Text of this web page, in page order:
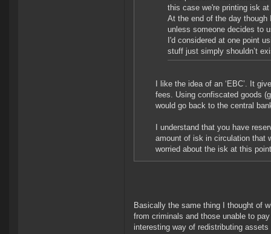
this case we're printing isk
At the end of the day
unless someone decides to
I'd considered at one point
stuff just simply shouldn’t
I like the idea of an ‘EBC’. It
fees. Using confiscated goods
would go back to the central
I understand that you have
amount of isk in circulation that
worried about the isk at this
Basically the same thing I thought of
from criminals and those unable to
interesting way of redistributing